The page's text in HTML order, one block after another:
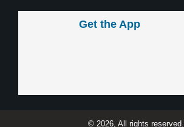
Get the App
© 2026, All rights reserved.